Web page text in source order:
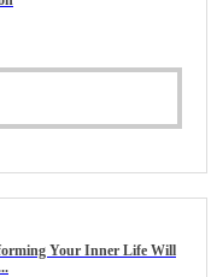
Your Inner Life Will